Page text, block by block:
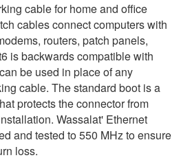
cable for home and office
cables connect computers with
routers, patch panels,
is backwards compatible with
be used in place of any
cable. The standard boot is a
protects the connector from
Wassalat' Ethernet
and tested to 550 MHz to ensure
loss.